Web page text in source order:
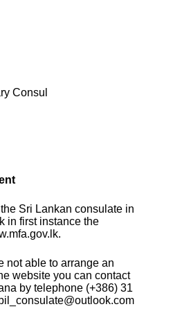
Consul
Sri Lankan consulate in
in first instance the
not able to arrange an
website you can contact
by telephone (+386) 31